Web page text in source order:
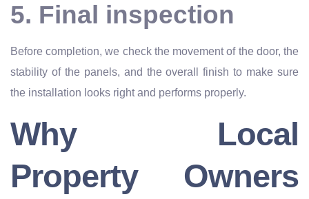
5. Final inspection
Before completion, we check the movement of the door, the
stability of the panels, and the overall finish to make sure
the installation looks right and performs properly.
Why Local
Property Owners